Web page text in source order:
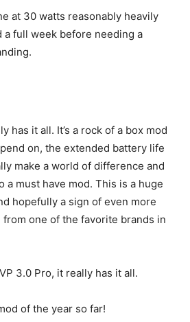
at 30 watts reasonably heavily
a full week before needing a
has it all. It’s a rock of a box mod
on, the extended battery life
make a world of difference and
a must have mod. This is a huge
hopefully a sign of even more
one of the favorite brands in
3.0 Pro, it really has it all.
of the year so far!